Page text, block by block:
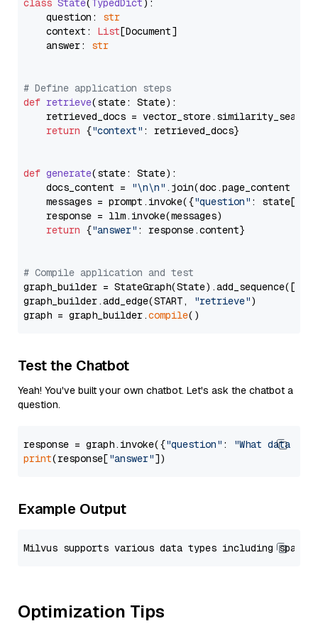
class State( TypedDict ):
    question:
str
    context:
List[Document]
    answer:
str
# Define application steps
def retrieve(state: State):
retrieved_docs =
return {"context" : retrieved_docs}
def generate(state: State):
    docs_content =
"\n\n" .join(doc.page_content
    messages = prompt.invoke({
"question" : state[
    response = llm.invoke(messages)
return {"answer" : response.content}
# Compile application and test
graph_builder =
graph_builder.add_edge(START,
"retrieve")
graph = graph_builder.compile
Test the Chatbot
Yeah! You've built your own chatbot. Let's ask the chatbot a
question.
response = graph.invoke({"question" :
"What data
print(response["answer"
Example Output
Optimization Tips